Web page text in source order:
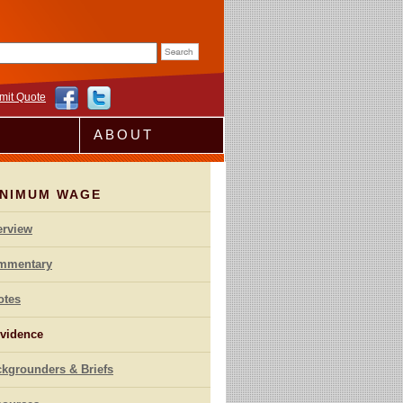
Quote
ABOUT
WAGE
& Briefs